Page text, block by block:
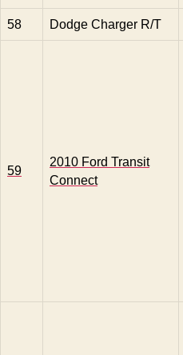
58 Dodge Charger R/T
59
2010 Ford Transit
Connect